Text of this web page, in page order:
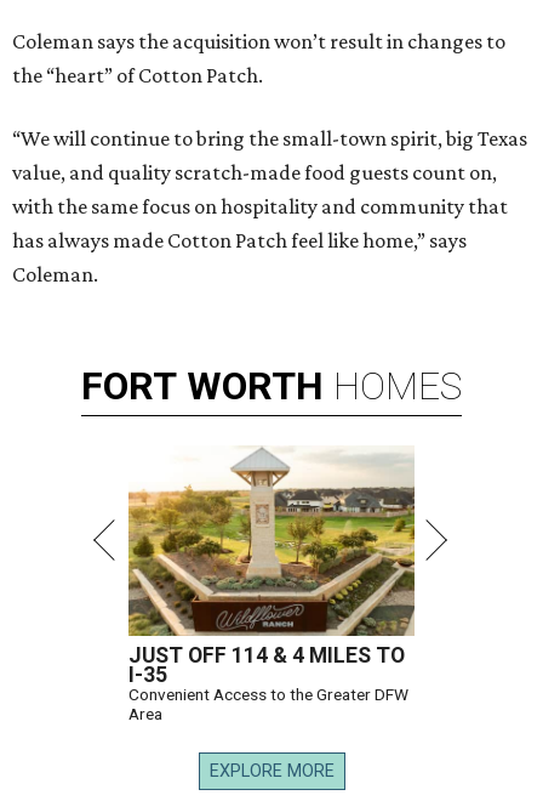
Coleman says the acquisition won’t result in changes to
the “heart” of Cotton Patch.
“We will continue to bring the small-town spirit, big Texas
value, and quality scratch-made food guests count on,
with the same focus on hospitality and community that
has always made Cotton Patch feel like home,” says
Coleman.
FORT WORTH HOMES
JUST OFF 114 & 4 MILES TO
I-35
Convenient Access to the Greater DFW
Area
EXPLORE MORE